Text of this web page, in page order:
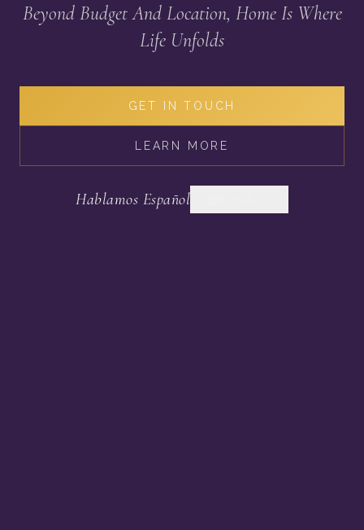
Beyond Budget And Location, Home Is Where
Life Unfolds
GET IN TOUCH
LEARN MORE
Hablamos Español